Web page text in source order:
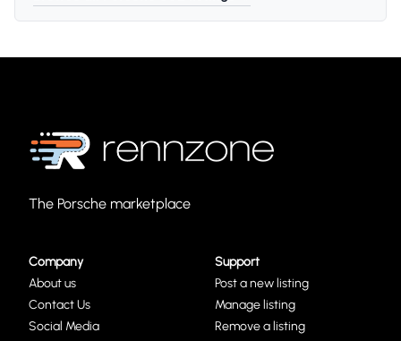
The Porsche marketplace
Company
About us
Contact Us
Social Media
Support
Post a new listing
Manage listing
Remove a listing